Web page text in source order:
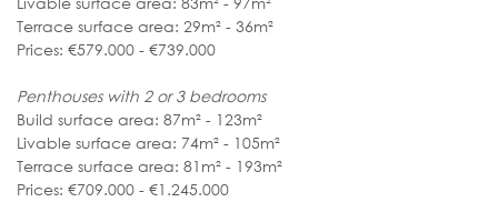
Terrace surface area: 29m² - 36m²
Prices: €579.000 - €739.000
Penthouses with 2 or 3 bedrooms
Build surface area: 87m² - 123m²
Livable surface area: 74m² - 105m²
Terrace surface area: 81m² - 193m²
Prices: €709.000 - €1.245.000